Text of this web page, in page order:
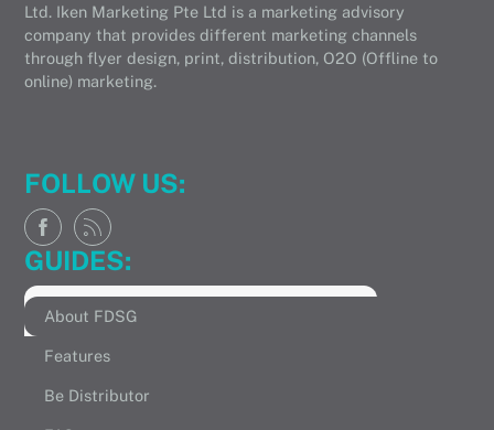
Ltd. Iken Marketing Pte Ltd is a marketing advisory
company that provides different marketing channels
through flyer design, print, distribution, O2O (Offline to
online) marketing.
FOLLOW US:
GUIDES:
About FDSG
Features
Be Distributor